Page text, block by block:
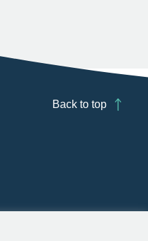
Back to top